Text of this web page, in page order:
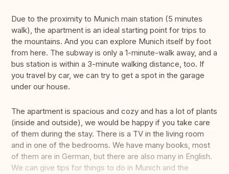
Due to the proximity to Munich main station (5 minutes
walk), the apartment is an ideal starting point for trips to
the mountains. And you can explore Munich itself by foot
from here. The subway is only a 1-minute-walk away, and a
bus station is within a 3-minute walking distance, too. If
you travel by car, we can try to get a spot in the garage
under our house.
The apartment is spacious and cozy and has a lot of plants
(inside and outside), we would be happy if you take care
of them during the stay. There is a TV in the living room
and in one of the bedrooms. We have many books, most
of them are in German, but there are also many in English.
We can give tips for things to do in Munich and the